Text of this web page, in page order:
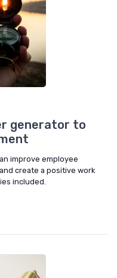
generator to
improve employee
create a positive work
included.